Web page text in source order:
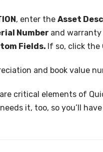
, enter the Asset
Number and
Fields. If so, click the
and book value
critical elements of
it, too, so you’ll